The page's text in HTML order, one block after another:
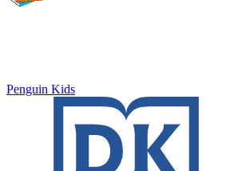
Penguin Kids